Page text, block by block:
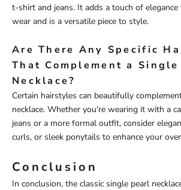
t-shirt and jeans. It adds a touch of
wear and is a versatile piece to style.
Are There Any Specific
That Complement a
Necklace?
Certain hairstyles can beautifully
necklace. Whether you're wearing it with a
jeans or a more formal outfit, consider
curls, or sleek ponytails to enhance your
Conclusion
In conclusion, the classic single pearl